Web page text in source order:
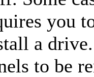
you
a
to be